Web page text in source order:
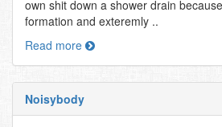
own shit down a shower drain
formation and exteremly ..
Read more
Noisybody